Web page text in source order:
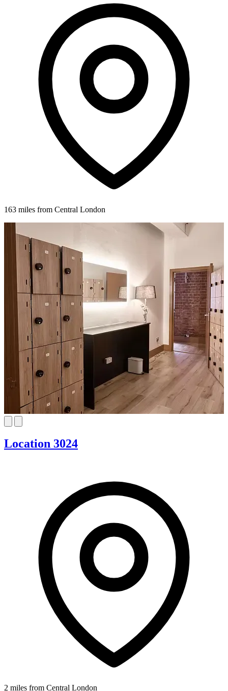
163 miles from Central London
Location 3024
2 miles from Central London